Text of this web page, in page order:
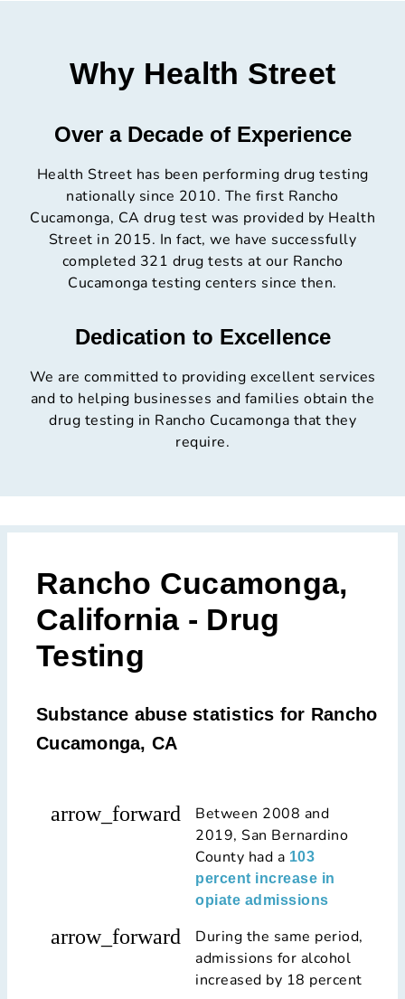
Why Health Street
Over a Decade of Experience
Health Street has been performing drug testing
nationally since 2010. The first Rancho
Cucamonga, CA drug test was provided by Health
Street in 2015. In fact, we have successfully
completed 321 drug tests at our Rancho
Cucamonga testing centers since then.
Dedication to Excellence
We are committed to providing excellent services
and to helping businesses and families obtain the
drug testing in Rancho Cucamonga that they
require.
Rancho Cucamonga,
California - Drug
Testing
Substance abuse statistics for Rancho
Cucamonga, CA
arrow_forward
Between 2008 and
2019, San Bernardino
County had a 103
percent increase in
opiate admissions
arrow_forward
During the same period,
admissions for alcohol
increased by 18 percent